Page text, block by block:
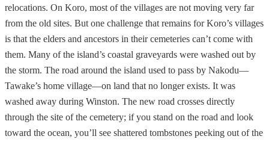
relocations. On Koro, most of the villages are not moving very far
from the old sites. But one challenge that remains for Koro’s villages
is that the elders and ancestors in their cemeteries can’t come with
them. Many of the island’s coastal graveyards were washed out by
the storm. The road around the island used to pass by Nakodu—
Tawake’s home village—on land that no longer exists. It was
washed away during Winston. The new road crosses directly
through the site of the cemetery; if you stand on the road and look
toward the ocean, you’ll see shattered tombstones peeking out of the